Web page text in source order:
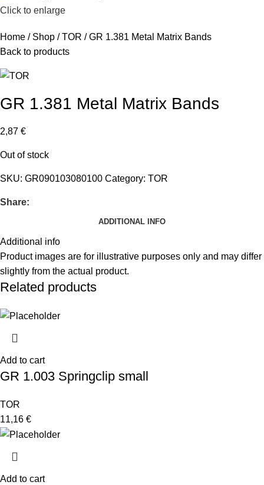
Click to enlarge
Home Shop TOR
GR 1.381 Metal Matrix Bands
Back to products
GR 1.381 Metal Matrix Bands
2,87 €
Out of stock
SKU: GR090103080100 Category: TOR
Share:
ADDITIONAL INFO
Additional info
Product images are for illustrative purposes only and may differ
slightly from the actual product.
Related products
Add to cart
GR 1.003 Springclip small
TOR
11,16 €
Add to cart